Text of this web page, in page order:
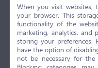
When you visit websites,
your browser. This
functionality of the
marketing, analytics, and
storing your
have the option of
not be necessary for